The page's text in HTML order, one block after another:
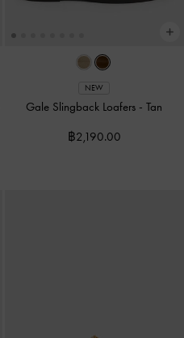
NEW
Gale Slingback Loafers -Tan
฿2,190.00